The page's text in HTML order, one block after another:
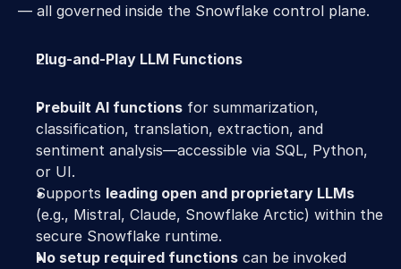
— all governed inside the Snowflake control plane.
Plug-and-Play LLM Functions
Prebuilt AI functions for summarization,
classification, translation, extraction, and
sentiment analysis—accessible via SQL, Python,
or UI.
Supports leading open and proprietary LLMs
(e.g., Mistral, Claude, Snowflake Arctic) within the
secure Snowflake runtime.
No setup required functions can be invoked